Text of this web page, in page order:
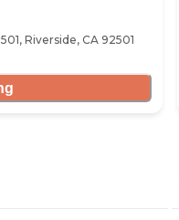
Riverside, CA 92501